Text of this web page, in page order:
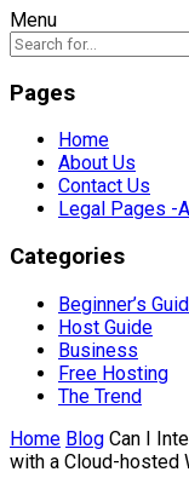
Menu
Pages
Home
About Us
Contact Us
Legal Pages -All
Categories
Beginner’s
Host Guide
Business
Free Hosting
The Trend
Home Blog Can I
with a Cloud-hosted